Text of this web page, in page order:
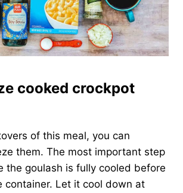
cooked crockpot
of this meal, you can
them. The most important step
the goulash is fully cooled before
container. Let it cool down at